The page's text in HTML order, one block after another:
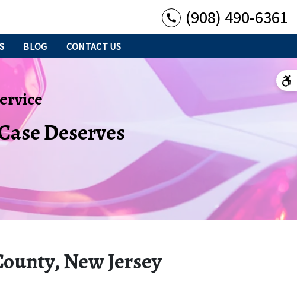
(908) 490-6361
BLOG CONTACT US
Deserves
New Jersey